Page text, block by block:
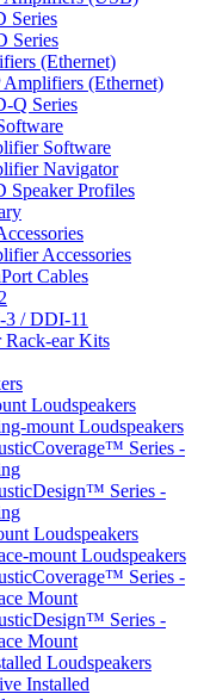
Series
Series
(Ethernet)
Amplifiers (Ethernet)
Q Series
Software
Navigator
Speaker Profiles
Accessories
Cables
/ DDI-11
Rack-ear Kits
Loudspeakers
mount Loudspeakers
Series -
Series -
Loudspeakers
mount Loudspeakers
Series -
Mount
Series -
Mount
Loudspeakers
Installed